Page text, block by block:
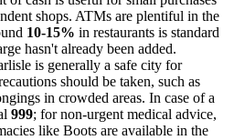
shops. ATMs are plentiful in the
10-15% in restaurants is standard
hasn't already been added.
is generally a safe city for
should be taken, such as
in crowded areas. In case of a
999; for non-urgent medical advice,
like Boots are available in the